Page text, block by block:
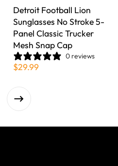
Detroit Football Lion
Sunglasses No Stroke 5-
Panel Classic Trucker
Mesh Snap Cap
0 reviews
$29.99